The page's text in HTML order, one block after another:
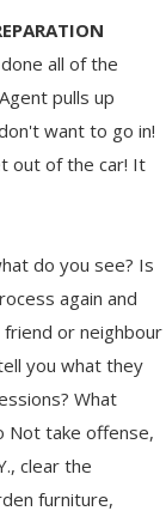
all of the
pulls up
want to go in!
out of the car! It
do you see? Is
again and
friend or neighbour
you what they
What
Not take offense,
clear the
furniture,